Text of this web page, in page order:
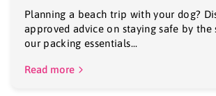
Planning a beach trip with your dog?
approved advice on staying safe by the
our packing essentials...
Read more